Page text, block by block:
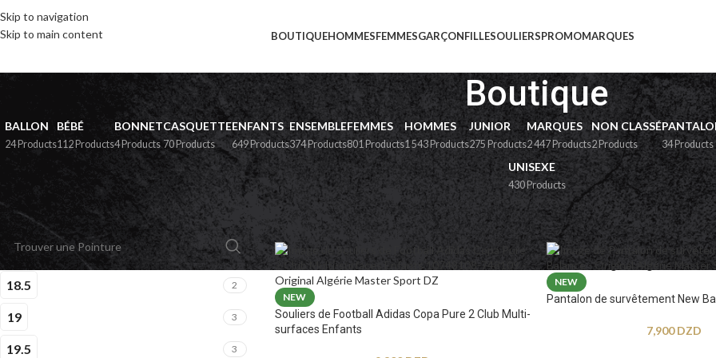
Skip to navigation
Skip to main content
BOUTIQUEHOMMESFEMMESGARÇONFILLESOULIERSPROMOMARQUES
Boutique
BALLON
24 Products
BÉBÉ
112 Products
BONNET
4 Products
CASQUETTE
70 Products
ENFANTS
649 Products
ENSEMBLE
374 Products
FEMMES
801 Products
HOMMES
1 543 Products
JUNIOR
275 Products
MARQUES
2 447 Products
NON CLASSÉ
2 Products 34 Products
UNISEXE
430 Products
PAR POINTURE
18.5 2
19 3
19.5 3
Home »Boutique
NEW
Souliers de Football Adidas Copa Pure 2 Club Multi-
surfaces Enfants
NEW
Pantalon de survêtement New
7,900DZD